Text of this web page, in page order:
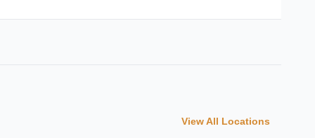
View All Locations